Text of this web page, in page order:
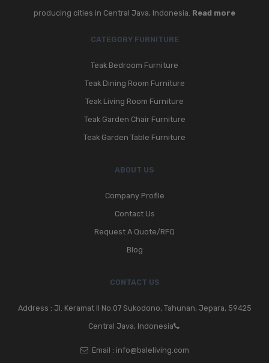
producing cities in Central Java, Indonesia. Read more
CATEGORY FURNITURE
Teak Bedroom Furniture
Teak Dining Room Furniture
Teak Living Room Furniture
Teak Garden Chair Furniture
Teak Garden Table Furniture
ABOUT US
Company Profile
Contact Us
Request A Quote/RFQ
Blog
CONTACT US
Address : Jl. Keramat II No.07 Sukodono, Tahunan, Jepara, 59425
Central Java, Indonesia
Email : info@baleliving.com